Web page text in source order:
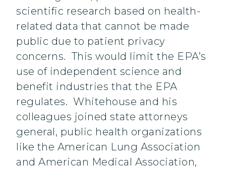
scientific research based on health-
related data that cannot be made
public due to patient privacy
concerns. This would limit the EPA’s
use of independent science and
benefit industries that the EPA
regulates. Whitehouse and his
colleagues joined state attorneys
general, public health organizations
like the American Lung Association
and American Medical Association,